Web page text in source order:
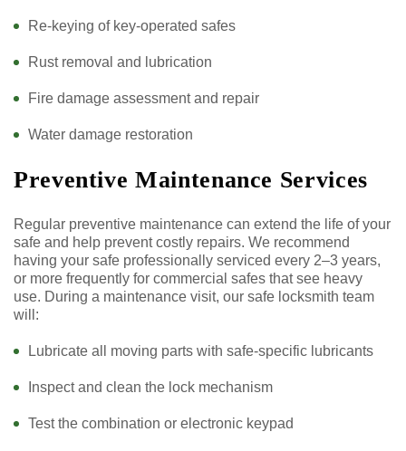
Re-keying of key-operated safes
Rust removal and lubrication
Fire damage assessment and repair
Water damage restoration
Preventive Maintenance Services
Regular preventive maintenance can extend the life of your
safe and help prevent costly repairs. We recommend
having your safe professionally serviced every 2–3 years,
or more frequently for commercial safes that see heavy
use. During a maintenance visit, our safe locksmith team
will:
Lubricate all moving parts with safe-specific lubricants
Inspect and clean the lock mechanism
Test the combination or electronic keypad